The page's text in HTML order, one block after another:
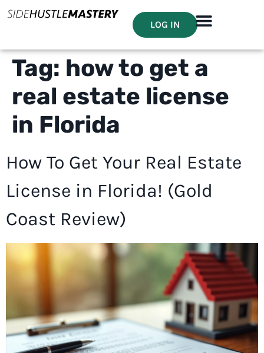
LOG IN
Tag: how to get a
real estate license
in Florida
How To Get Your Real Estate
License in Florida! (Gold
Coast Review)